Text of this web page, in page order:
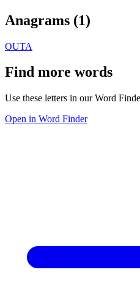
Anagrams (1)
OUTA
Find more words
Use these letters in our Word
Open in Word Finder